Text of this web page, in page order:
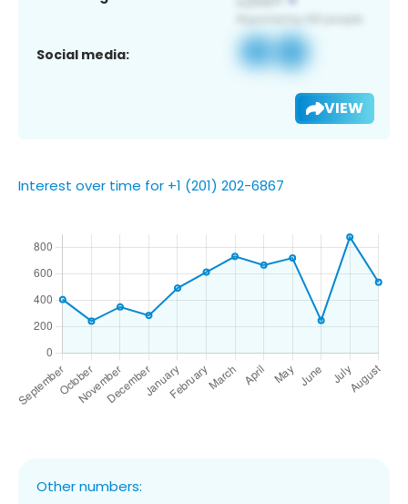
Social media:
VIEW
Interest over time for +1 (201) 202-6867
Other numbers: